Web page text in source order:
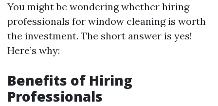
You might be wondering whether hiring
professionals for window cleaning is worth
the investment. The short answer is yes!
Here’s why:
Benefits of Hiring
Professionals